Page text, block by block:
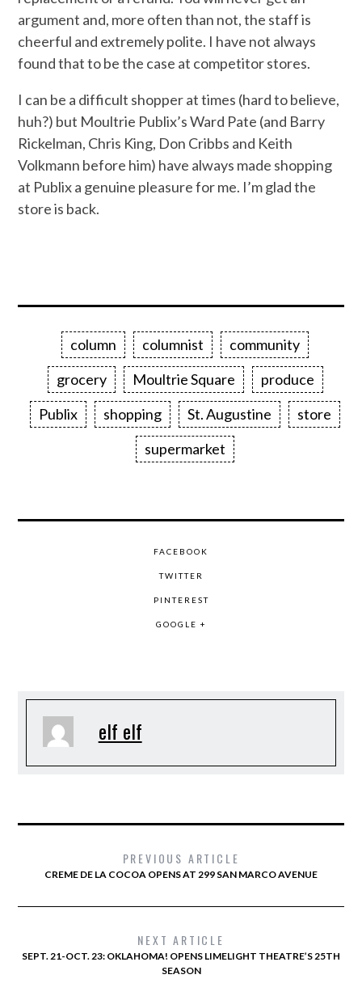
argument and, more often than not, the staff is
cheerful and extremely polite. I have not always
found that to be the case at competitor stores.
I can be a difficult shopper at times (hard to believe,
huh?) but Moultrie Publix’s Ward Pate (and Barry
Rickelman, Chris King, Don Cribbs and Keith
Volkmann before him) have always made shopping
at Publix a genuine pleasure for me. I’m glad the
store is back.
column columnist
community
grocery
Moultrie Square
produce
Publix
shopping St. Augustine
store
supermarket
FACEBOOK
TWITTER
PINTEREST
GOOGLE +
elf elf
PREVIOUS ARTICLE
CREME DE LA COCOA OPENS AT 299 SAN MARCO AVENUE
NEXT ARTICLE
SEPT. 21-OCT. 23: OKLAHOMA! OPENS LIMELIGHT THEATRE’S 25TH
SEASON